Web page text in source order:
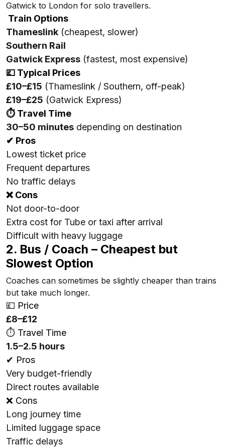
Gatwick to London for solo travellers.
Train Options
Thameslink (cheapest, slower)
Southern Rail
Gatwick Express (fastest, most expensive)
💷 Typical Prices
£10–£15 (Thameslink / Southern, off-peak)
£19–£25 (Gatwick Express)
⏱ Travel Time
30–50 minutes depending on destination
✔ Pros
Lowest ticket price
Frequent departures
No traffic delays
❌ Cons
Not door-to-door
Extra cost for Tube or taxi after arrival
Difficult with heavy luggage
2. Bus / Coach – Cheapest but
Slowest Option
Coaches can sometimes be slightly cheaper than trains
but take much longer.
💷 Price
£8–£12
⏱ Travel Time
1.5–2.5 hours
✔ Pros
Very budget-friendly
Direct routes available
❌ Cons
Long journey time
Limited luggage space
Traffic delays